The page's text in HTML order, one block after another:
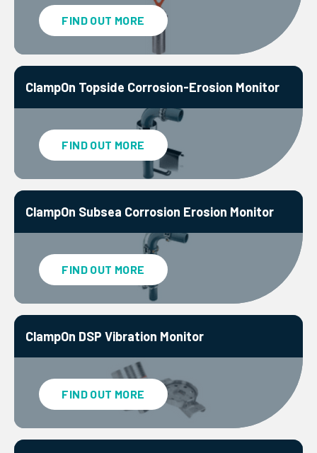
FIND OUT MORE
ClampOn Topside Corrosion-Erosion Monitor
FIND OUT MORE
ClampOn Subsea Corrosion Erosion Monitor
FIND OUT MORE
ClampOn DSP Vibration Monitor
FIND OUT MORE